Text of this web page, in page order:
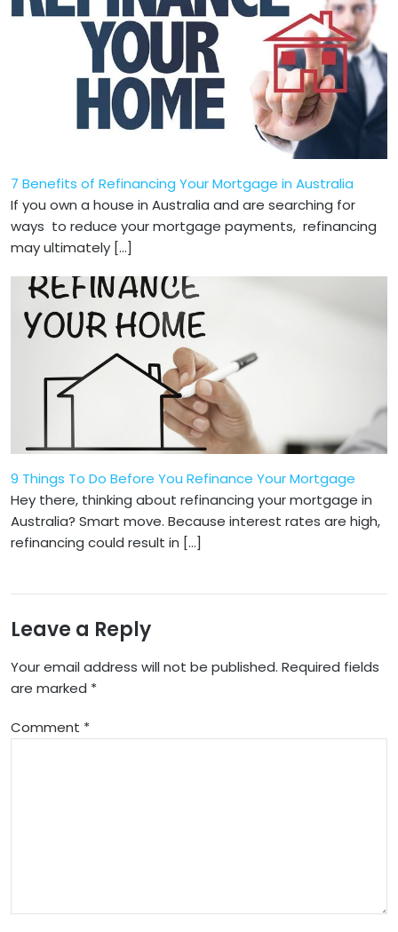
7 Benefits of Refinancing Your Mortgage in Australia
If you own a house in Australia and are searching for
ways to reduce your mortgage payments, refinancing
may ultimately […]
9 Things To Do Before You Refinance Your Mortgage
Hey there, thinking about refinancing your mortgage in
Australia? Smart move. Because interest rates are high,
refinancing could result in […]
Leave a Reply
Your email address will not be published. Required fields
are marked *
Comment *